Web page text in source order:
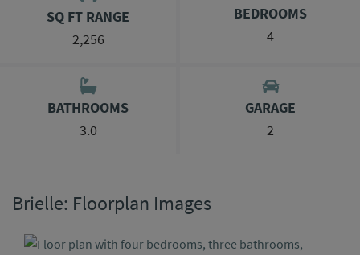
SQ FT RANGE
2,256
BEDROOMS
4
BATHROOMS
3.0
GARAGE
2
Brielle: Floorplan Images